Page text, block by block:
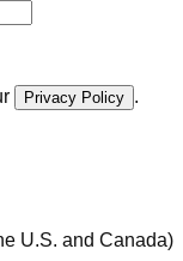
Privacy Policy .
U.S. and Canada)